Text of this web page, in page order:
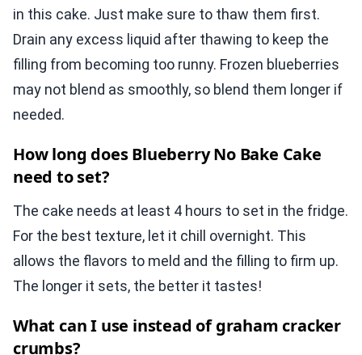
in this cake. Just make sure to thaw them first.
Drain any excess liquid after thawing to keep the
filling from becoming too runny. Frozen blueberries
may not blend as smoothly, so blend them longer if
needed.
How long does Blueberry No Bake Cake
need to set?
The cake needs at least 4 hours to set in the fridge.
For the best texture, let it chill overnight. This
allows the flavors to meld and the filling to firm up.
The longer it sets, the better it tastes!
What can I use instead of graham cracker
crumbs?